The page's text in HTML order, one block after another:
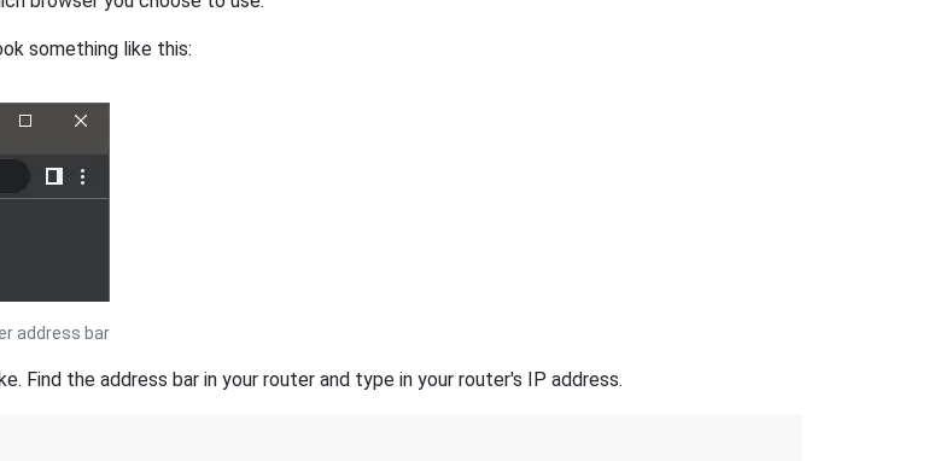
something like this:
address bar
Find the address bar in your router and type in your router's IP address.